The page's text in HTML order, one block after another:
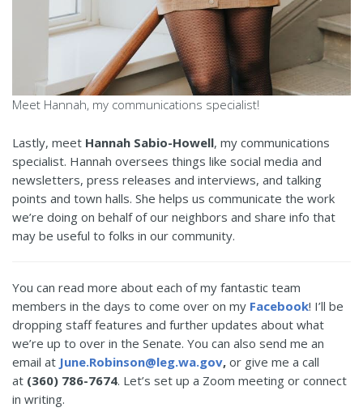
Meet Hannah, my communications specialist!
Lastly, meet Hannah Sabio-Howell, my communications
specialist. Hannah oversees things like social media and
newsletters, press releases and interviews, and talking
points and town halls. She helps us communicate the work
we’re doing on behalf of our neighbors and share info that
may be useful to folks in our community.
You can read more about each of my fantastic team
members in the days to come over on my Facebook! I’ll be
dropping staff features and further updates about what
we’re up to over in the Senate. You can also send me an
email at June.Robinson@leg.wa.gov, or give me a call
at (360) 786-7674. Let’s set up a Zoom meeting or connect
in writing.